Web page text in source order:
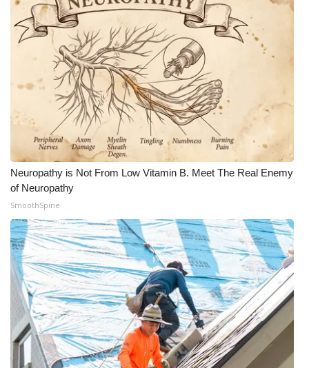
Neuropathy is Not From Low Vitamin B. Meet The Real Enemy
of Neuropathy
SmoothSpine